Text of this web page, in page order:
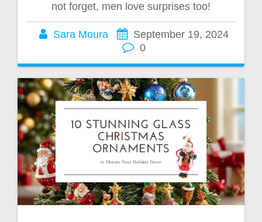
not forget, men love surprises too!
Sara Moura
September 19, 2024
0